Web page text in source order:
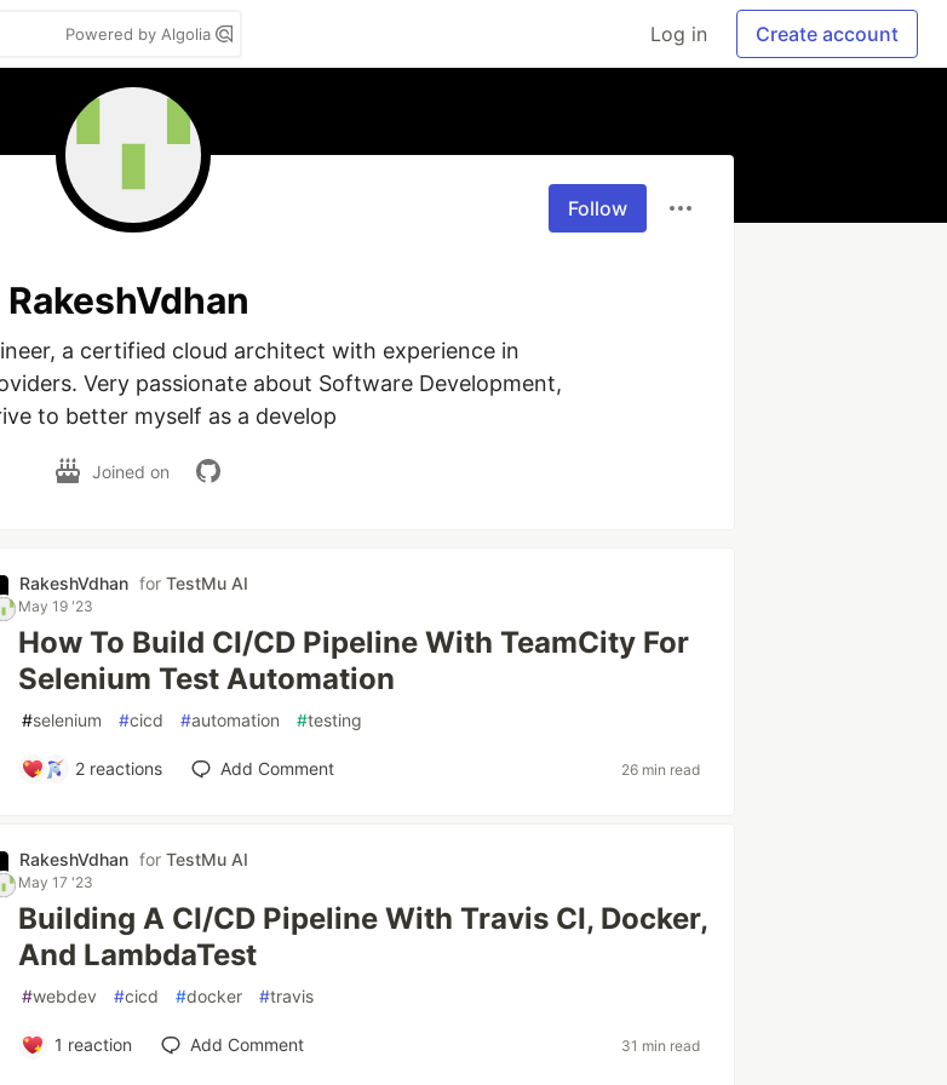
Powered by Algolia Log in Create account
Follow
RakeshVdhan
a certified cloud architect with experience in
Very passionate about Software Development,
to better myself as a develop
Joined on
RakeshVdhan forTestMu AI
May 19 '23
How To Build CI/CD Pipeline With TeamCity For
Selenium Test Automation
#selenium #cicd #automation #testing
2 reactions Add Comment 26 min read
RakeshVdhan forTestMu AI
May 17 '23
Building A CI/CD Pipeline With Travis CI, Docker,
And LambdaTest
#webdev #cicd #docker #travis
1 reaction Add Comment 31 min read